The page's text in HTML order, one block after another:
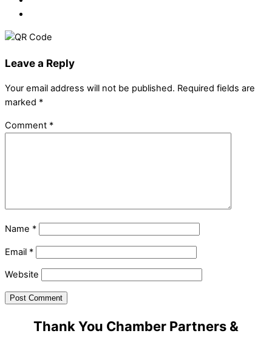
Leave a Reply
Your email address will not be published. Required fields are
marked *
Comment *
Name *
Email *
Website
Thank You Chamber Partners &